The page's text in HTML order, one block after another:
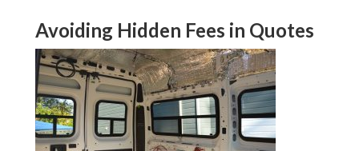
Avoiding Hidden Fees in Quotes